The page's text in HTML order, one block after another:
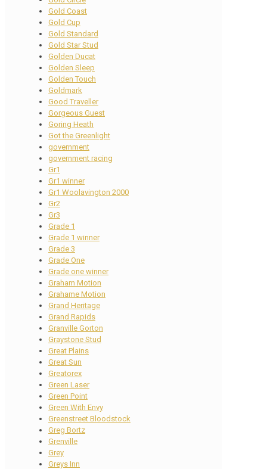
Gold Coast
Gold Cup
Gold Standard
Gold Star Stud
Golden Ducat
Golden Sleep
Golden Touch
Goldmark
Good Traveller
Gorgeous Guest
Goring Heath
Got the Greenlight
government
government racing
Gr1
Gr1 winner
Gr1 Woolavington 2000
Gr2
Gr3
Grade 1
Grade 1 winner
Grade 3
Grade One
Grade one winner
Graham Motion
Grahame Motion
Grand Heritage
Grand Rapids
Granville Gorton
Graystone Stud
Great Plains
Great Sun
Greatorex
Green Laser
Green Point
Green With Envy
Greenstreet Bloodstock
Greg Bortz
Grenville
Grey
Greys Inn